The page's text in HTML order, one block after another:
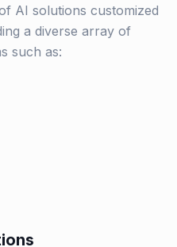
AI solutions customized
a diverse array of
such as: